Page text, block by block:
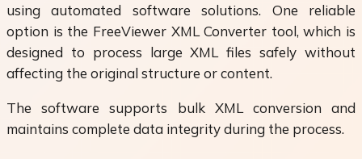
using automated software solutions. One reliable
option is the FreeViewer XML Converter tool, which is
designed to process large XML files safely without
affecting the original structure or content.
The software supports bulk XML conversion and
maintains complete data integrity during the process.